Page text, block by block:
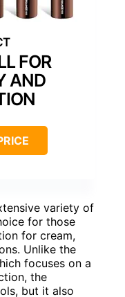
FOR
AND
variety of
for those
for cream,
Unlike the
focuses on a
the
but it also